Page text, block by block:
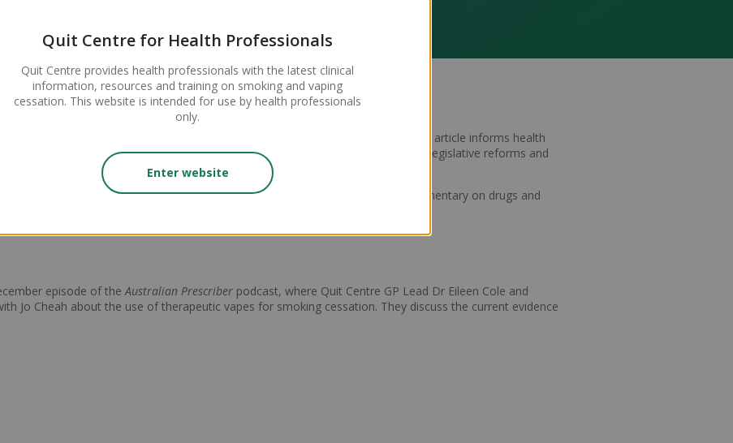
authored this useful article, published in December's
The article informs health
vapes to support people who are smoking or vaping, in the context of recent legislative reforms and
reviewed journal published by Therapeutic Guidelines, providing critical commentary on drugs and
episode of theAustralian Prescriber podcast, where Quit Centre GP Lead Dr Eileen Cole and
Jo Cheah about the use of therapeutic vapes for smoking cessation. They discuss the current evidence
Quit Centre for Health Professionals
Quit Centre provides health professionals with the latest clinical
information, resources and training on smoking and vaping
cessation. This website is intended for use by health professionals
only.
Enter website